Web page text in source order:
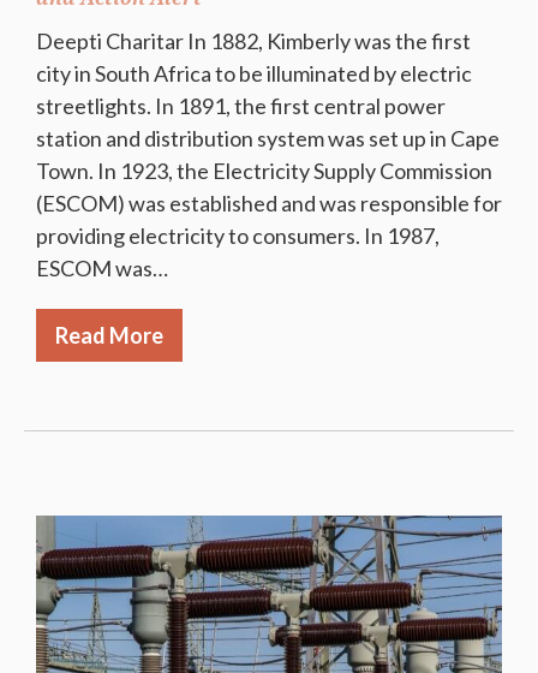
Deepti Charitar In 1882, Kimberly was the first
city in South Africa to be illuminated by electric
streetlights. In 1891, the first central power
station and distribution system was set up in Cape
Town. In 1923, the Electricity Supply Commission
(ESCOM) was established and was responsible for
providing electricity to consumers. In 1987,
ESCOM was…
Read More